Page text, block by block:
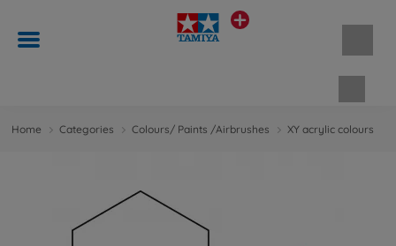
Home Categories Colours/ Paints /Airbrushes XY acrylic colours